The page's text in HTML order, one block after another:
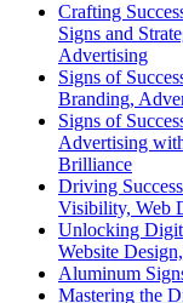
Crafting
Signs and
Advertising
Signs of
Branding,
Signs of
Advertising
Brilliance
Driving
Visibility, Web
Unlocking
Website
Aluminum
Mastering the